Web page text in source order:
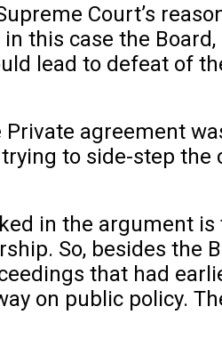
Court’s
in this case the
lead to defeat of
Private agreement
to side-step
in the argument
So, besides the
that had
on public policy.